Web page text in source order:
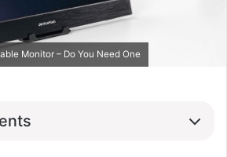
Monitor – Do You Need One